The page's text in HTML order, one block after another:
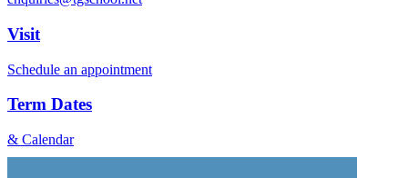
Visit
Schedule an appointment
Term Dates
& Calendar